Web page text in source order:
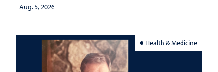
Aug. 5, 2026
Health & Medicine